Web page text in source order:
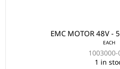
EMC MOTOR 48V -
EACH
1003000-
1 in